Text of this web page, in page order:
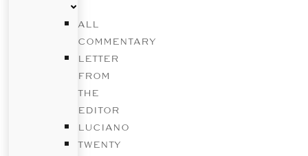
ALL
COMMENTARY
LETTER
FROM
THE
EDITOR
LUCIANO
TWENTY